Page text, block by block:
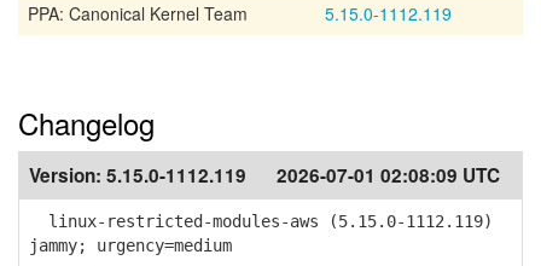
PPA: Canonical Kernel Team
5.15.0-1112.119
Changelog
Version: 5.15.0-1112.119 2026-07-01 02:08:09 UTC
linux-restricted-modules-aws (5.15.0-1112.119)
jammy; urgency=medium